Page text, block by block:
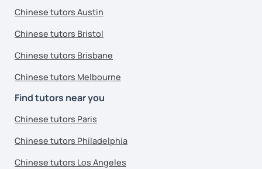
Chinese tutors Austin
Chinese tutors Bristol
Chinese tutors Brisbane
Chinese tutors Melbourne
Find tutors near you
Chinese tutors Paris
Chinese tutors Philadelphia
Chinese tutors Los Angeles